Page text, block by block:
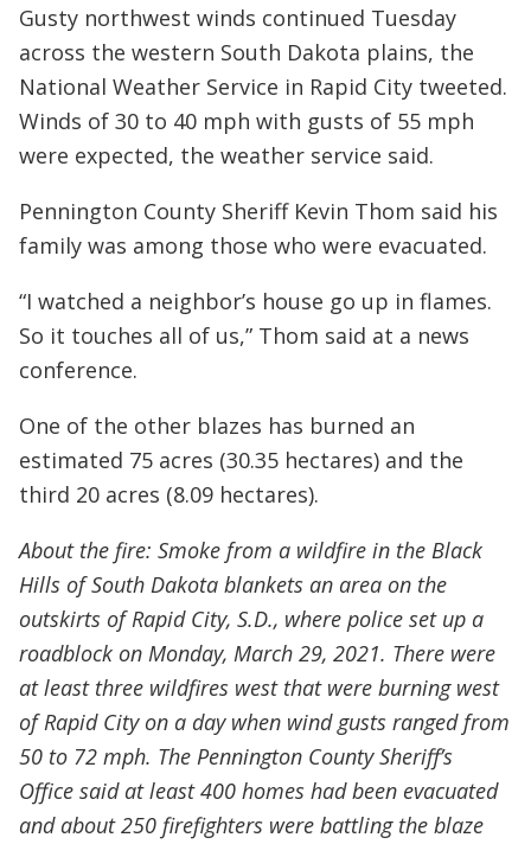
Gusty northwest winds continued Tuesday
across the western South Dakota plains, the
National Weather Service in Rapid City tweeted.
Winds of 30 to 40 mph with gusts of 55 mph
were expected, the weather service said.
Pennington County Sheriff Kevin Thom said his
family was among those who were evacuated.
“I watched a neighbor’s house go up in flames.
So it touches all of us,” Thom said at a news
conference.
One of the other blazes has burned an
estimated 75 acres (30.35 hectares) and the
third 20 acres (8.09 hectares).
About the fire: Smoke from a wildfire in the Black
Hills of South Dakota blankets an area on the
outskirts of Rapid City, S.D., where police set up a
roadblock on Monday, March 29, 2021. There were
at least three wildfires west that were burning west
of Rapid City on a day when wind gusts ranged from
50 to 72 mph. The Pennington County Sheriff’s
Office said at least 400 homes had been evacuated
and about 250 firefighters were battling the blaze